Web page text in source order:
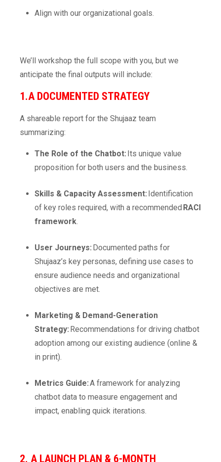
Align with our organizational goals.
We’ll workshop the full scope with you, but we
anticipate the final outputs will include:
1.A DOCUMENTED STRATEGY
A shareable report for the Shujaaz team
summarizing:
The Role of the Chatbot: Its unique value
proposition for both users and the business.
Skills & Capacity Assessment: Identification
of key roles required, with a recommended RACI
framework.
User Journeys: Documented paths for
Shujaaz’s key personas, defining use cases to
ensure audience needs and organizational
objectives are met.
Marketing & Demand-Generation
Strategy: Recommendations for driving chatbot
adoption among our existing audience (online &
in print).
Metrics Guide:A framework for analyzing
chatbot data to measure engagement and
impact, enabling quick iterations.
2. A LAUNCH PLAN & 6-MONTH